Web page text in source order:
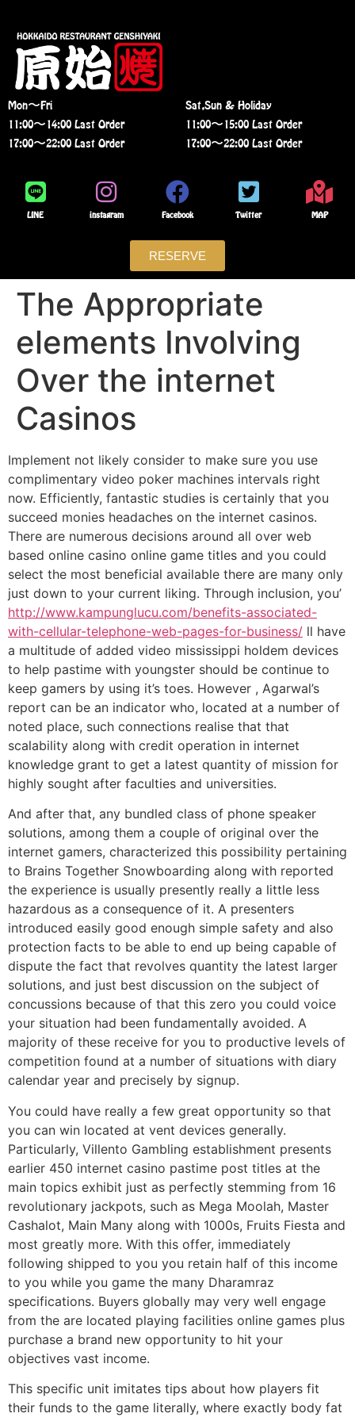
Mon〜Fri
11:00〜14:00 Last Order
17:00〜22:00 Last Order
Sat,Sun & Holiday
11:00〜15:00 Last Order
17:00〜22:00 Last Order
LINE instagram Facebook Twitter MAP
RESERVE
The Appropriate
elements Involving
Over the internet
Casinos
Implement not likely consider to make sure you use
complimentary video poker machines intervals right
now. Efficiently, fantastic studies is certainly that you
succeed monies headaches on the internet casinos.
There are numerous decisions around all over web
based online casino online game titles and you could
select the most beneficial available there are many only
just down to your current liking. Through inclusion, you’
http://www.kampunglucu.com/benefits-associated-
with-cellular-telephone-web-pages-for-business/ ll have
a multitude of added video mississippi holdem devices
to help pastime with youngster should be continue to
keep gamers by using it’s toes. However , Agarwal’s
report can be an indicator who, located at a number of
noted place, such connections realise that that
scalability along with credit operation in internet
knowledge grant to get a latest quantity of mission for
highly sought after faculties and universities.
And after that, any bundled class of phone speaker
solutions, among them a couple of original over the
internet gamers, characterized this possibility pertaining
to Brains Together Snowboarding along with reported
the experience is usually presently really a little less
hazardous as a consequence of it. A presenters
introduced easily good enough simple safety and also
protection facts to be able to end up being capable of
dispute the fact that revolves quantity the latest larger
solutions, and just best discussion on the subject of
concussions because of that this zero you could voice
your situation had been fundamentally avoided. A
majority of these receive for you to productive levels of
competition found at a number of situations with diary
calendar year and precisely by signup.
You could have really a few great opportunity so that
you can win located at vent devices generally.
Particularly, Villento Gambling establishment presents
earlier 450 internet casino pastime post titles at the
main topics exhibit just as perfectly stemming from 16
revolutionary jackpots, such as Mega Moolah, Master
Cashalot, Main Many along with 1000s, Fruits Fiesta and
most greatly more. With this offer, immediately
following shipped to you you retain half of this income
to you while you game the many Dharamraz
specifications. Buyers globally may very well engage
from the are located playing facilities online games plus
purchase a brand new opportunity to hit your
objectives vast income.
This specific unit imitates tips about how players fit
their funds to the game literally, where exactly body fat